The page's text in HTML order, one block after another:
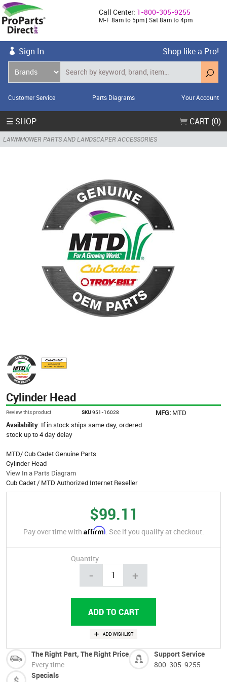
Call Center: 1-800-305-9255
M-F 8am to 5pm | Sat 8am to 4pm
Sign In Shop like a Pro!
Customer Service Parts Diagrams Your Account
☰ SHOP CART (0)
LAWNMOWER PARTS AND LANDSCAPER ACCESSORIES
Cylinder Head
Review this product SKU951-16028 MFG: MTD
Availability: If in stock ships same day, ordered
stock up to 4 day delay
MTD/ Cub Cadet Genuine Parts
Cylinder Head
View In a Parts Diagram
Cub Cadet / MTD Authorized Internet Reseller
$99.11
Pay over time with Affirm. See if you qualify at checkout.
Quantity
- +
The Right Part, The Right Price
Every time
Support Service
800-305-9255
Specials